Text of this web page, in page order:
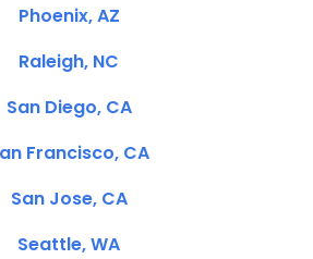
Phoenix, AZ
Raleigh, NC
San Diego, CA
Francisco, CA
San Jose, CA
Seattle, WA